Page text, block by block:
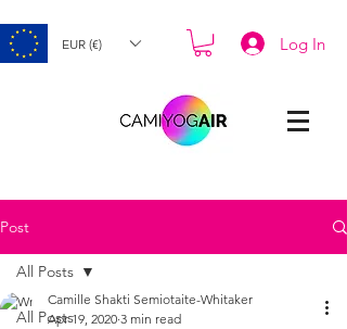
EUR (€) Log In
Post
All Posts
All Posts
Camille Shakti Semiotaite-Whitaker
Apr 19, 2020 3 min read